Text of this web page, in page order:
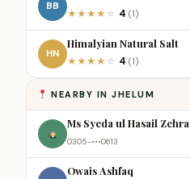
BB
★★★★ ☆ 4 (1)
HN
Himalyian Natural Salt
★★★★ ☆ 4 (1)
NEARBY IN JHELUM
Ms Syeda ul Hasail Zehra
0305-•••0613
Owais Ashfaq